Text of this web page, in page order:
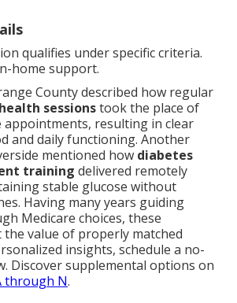
qualifies under specific criteria.
home support.
County described how regular
sessionstook the place of
resulting in clear
and daily functioning. Another
mentioned how diabetes
training delivered remotely
stable glucose without
Having many years guiding
Medicare choices, these
the value of properly matched
insights, schedule a no-
Discover supplemental options on
through N.